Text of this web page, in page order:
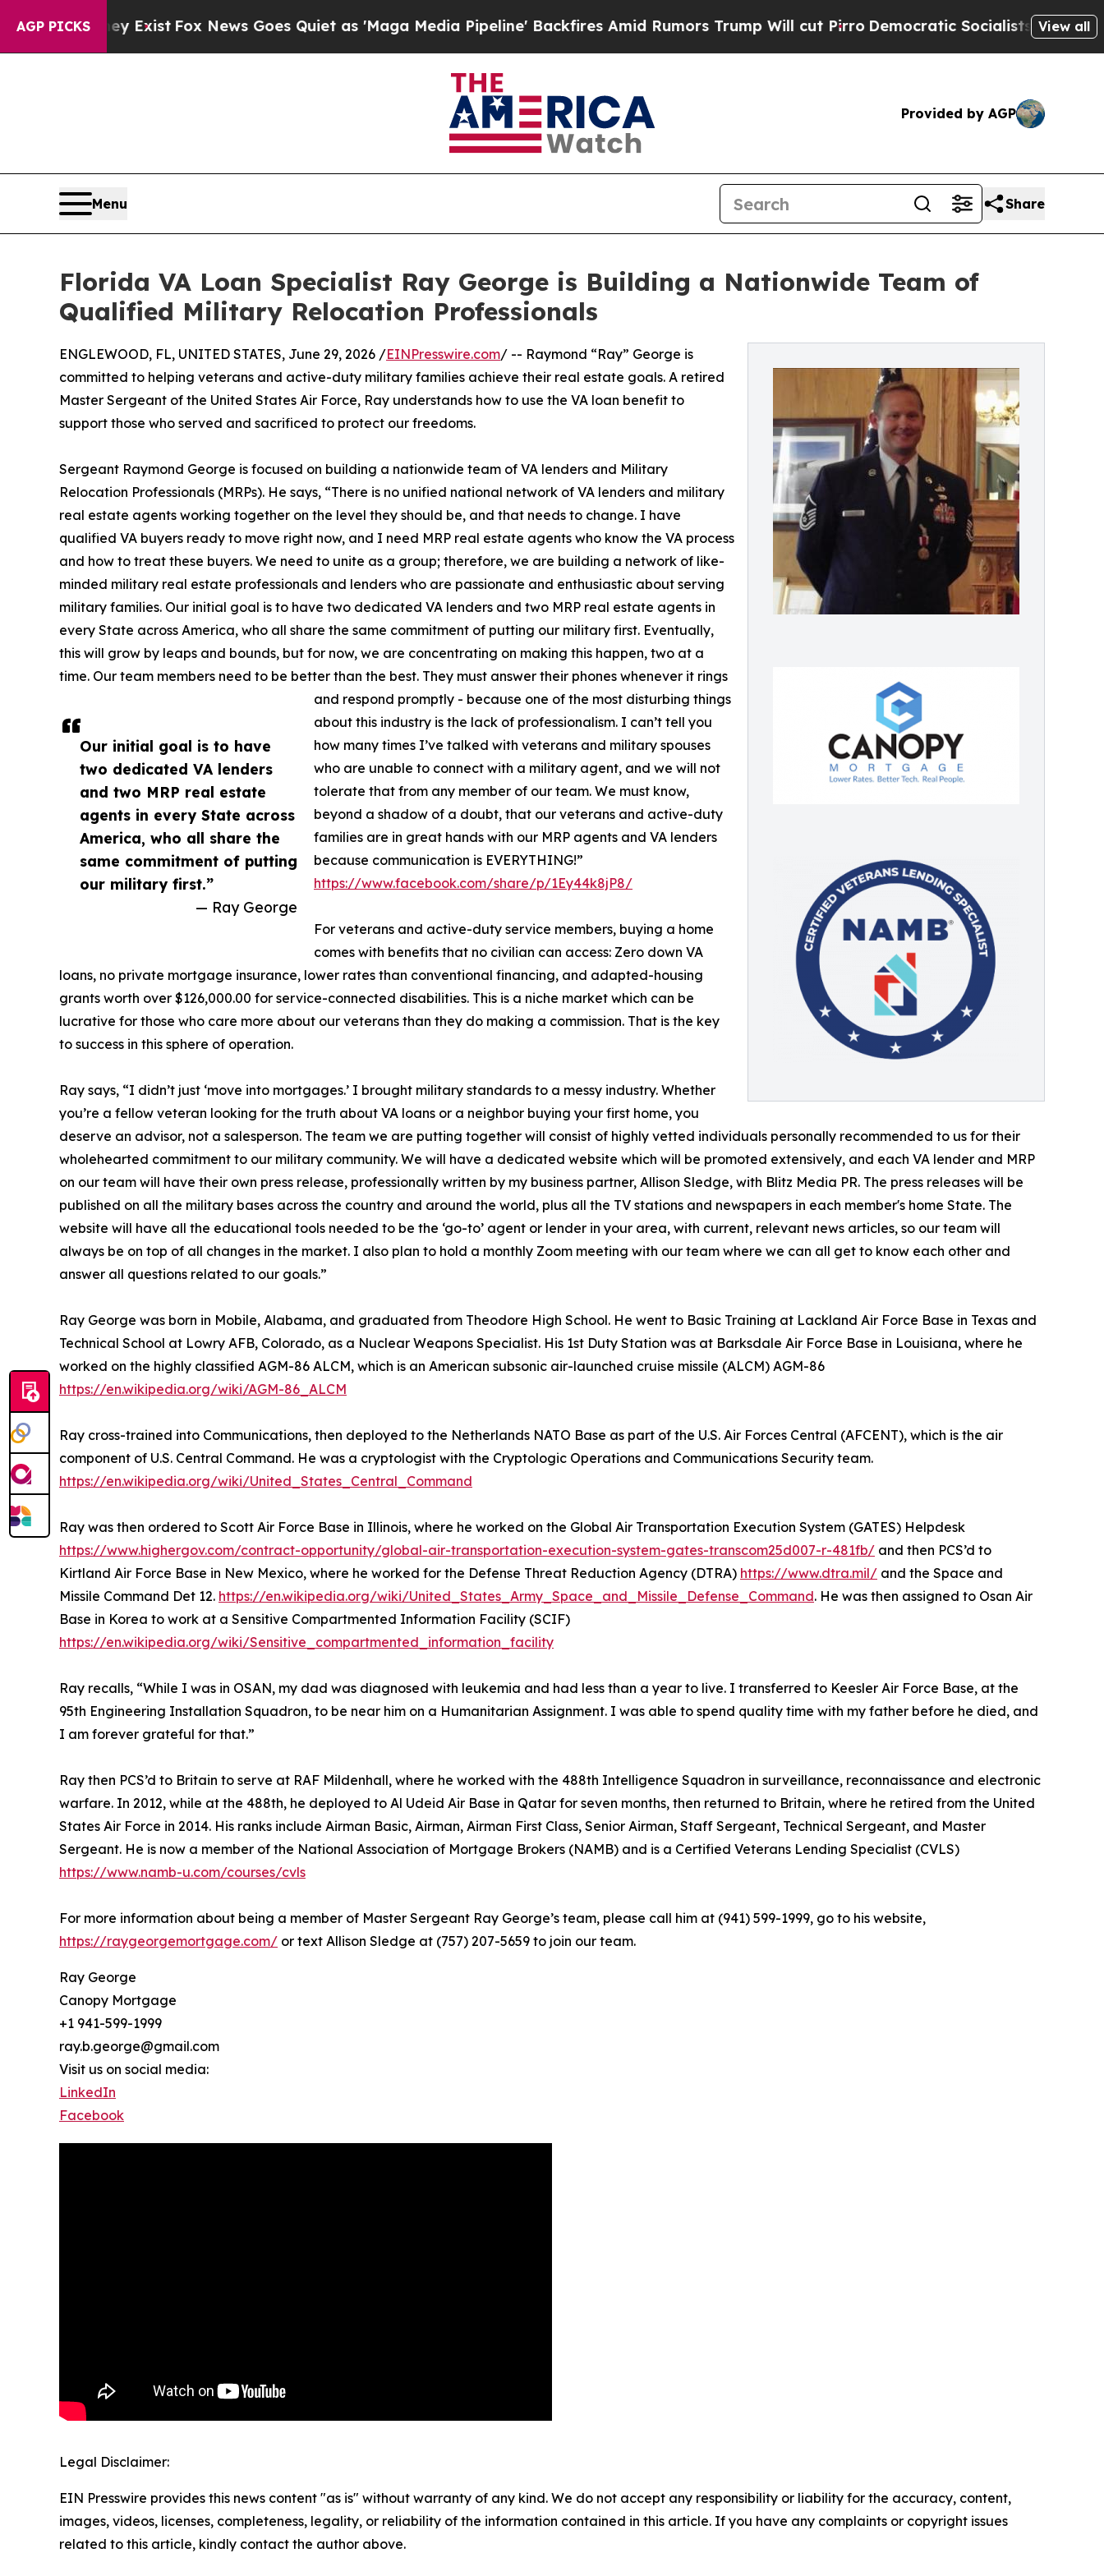
AGP PICKS
ExistFox News Goes Quiet as 'Maga Media Pipeline' Backfires Amid Rumors Trump Will cut Pirro Democratic Socialists of America Propose
View all
Provided by AGP
Menu Share
Florida VA Loan Specialist Ray George is Building a Nationwide Team of
Qualified Military Relocation Professionals
Our initial goal is to have
two dedicated VA lenders
and two MRP real estate
agents in every State across
America, who all share the
same commitment of putting
our military first.”
— Ray George
ENGLEWOOD, FL, UNITED STATES, June 29, 2026 /EINPresswire.com/ -- Raymond “Ray” George is
committed to helping veterans and active-duty military families achieve their real estate goals. A retired
Master Sergeant of the United States Air Force, Ray understands how to use the VA loan benefit to
support those who served and sacrificed to protect our freedoms.
Sergeant Raymond George is focused on building a nationwide team of VA lenders and Military
Relocation Professionals (MRPs). He says, “There is no unified national network of VA lenders and military
real estate agents working together on the level they should be, and that needs to change. I have
qualified VA buyers ready to move right now, and I need MRP real estate agents who know the VA process
and how to treat these buyers. We need to unite as a group; therefore, we are building a network of like-
minded military real estate professionals and lenders who are passionate and enthusiastic about serving
military families. Our initial goal is to have two dedicated VA lenders and two MRP real estate agents in
every State across America, who all share the same commitment of putting our military first. Eventually,
this will grow by leaps and bounds, but for now, we are concentrating on making this happen, two at a
time. Our team members need to be better than the best. They must answer their phones whenever it rings
and respond promptly - because one of the most disturbing things
about this industry is the lack of professionalism. I can’t tell you
how many times I’ve talked with veterans and military spouses
who are unable to connect with a military agent, and we will not
tolerate that from any member of our team. We must know,
beyond a shadow of a doubt, that our veterans and active-duty
families are in great hands with our MRP agents and VA lenders
because communication is EVERYTHING!”
https://www.facebook.com/share/p/1Ey44k8jP8/
For veterans and active-duty service members, buying a home
comes with benefits that no civilian can access: Zero down VA
loans, no private mortgage insurance, lower rates than conventional financing, and adapted-housing
grants worth over $126,000.00 for service-connected disabilities. This is a niche market which can be
lucrative for those who care more about our veterans than they do making a commission. That is the key
to success in this sphere of operation.
Ray says, “I didn’t just ‘move into mortgages.’ I brought military standards to a messy industry. Whether
you’re a fellow veteran looking for the truth about VA loans or a neighbor buying your first home, you
deserve an advisor, not a salesperson. The team we are putting together will consist of highly vetted individuals personally recommended to us for their
wholehearted commitment to our military community. We will have a dedicated website which will be promoted extensively, and each VA lender and MRP
on our team will have their own press release, professionally written by my business partner, Allison Sledge, with Blitz Media PR. The press releases will be
published on all the military bases across the country and around the world, plus all the TV stations and newspapers in each member's home State. The
website will have all the educational tools needed to be the ‘go-to’ agent or lender in your area, with current, relevant news articles, so our team will
always be on top of all changes in the market. I also plan to hold a monthly Zoom meeting with our team where we can all get to know each other and
answer all questions related to our goals.”
Ray George was born in Mobile, Alabama, and graduated from Theodore High School. He went to Basic Training at Lackland Air Force Base in Texas and
Technical School at Lowry AFB, Colorado, as a Nuclear Weapons Specialist. His 1st Duty Station was at Barksdale Air Force Base in Louisiana, where he
worked on the highly classified AGM-86 ALCM, which is an American subsonic air-launched cruise missile (ALCM) AGM-86
https://en.wikipedia.org/wiki/AGM-86_ALCM
Ray cross-trained into Communications, then deployed to the Netherlands NATO Base as part of the U.S. Air Forces Central (AFCENT), which is the air
component of U.S. Central Command. He was a cryptologist with the Cryptologic Operations and Communications Security team.
https://en.wikipedia.org/wiki/United_States_Central_Command
Ray was then ordered to Scott Air Force Base in Illinois, where he worked on the Global Air Transportation Execution System (GATES) Helpdesk
https://www.highergov.com/contract-opportunity/global-air-transportation-execution-system-gates-transcom25d007-r-481fb/ and then PCS’d to
Kirtland Air Force Base in New Mexico, where he worked for the Defense Threat Reduction Agency (DTRA) https://www.dtra.mil/ and the Space and
Missile Command Det 12. https://en.wikipedia.org/wiki/United_States_Army_Space_and_Missile_Defense_Command. He was then assigned to Osan Air
Base in Korea to work at a Sensitive Compartmented Information Facility (SCIF)
https://en.wikipedia.org/wiki/Sensitive_compartmented_information_facility
Ray recalls, “While I was in OSAN, my dad was diagnosed with leukemia and had less than a year to live. I transferred to Keesler Air Force Base, at the
95th Engineering Installation Squadron, to be near him on a Humanitarian Assignment. I was able to spend quality time with my father before he died, and
I am forever grateful for that.”
Ray then PCS’d to Britain to serve at RAF Mildenhall, where he worked with the 488th Intelligence Squadron in surveillance, reconnaissance and electronic
warfare. In 2012, while at the 488th, he deployed to Al Udeid Air Base in Qatar for seven months, then returned to Britain, where he retired from the United
States Air Force in 2014. His ranks include Airman Basic, Airman, Airman First Class, Senior Airman, Staff Sergeant, Technical Sergeant, and Master
Sergeant. He is now a member of the National Association of Mortgage Brokers (NAMB) and is a Certified Veterans Lending Specialist (CVLS)
https://www.namb-u.com/courses/cvls
For more information about being a member of Master Sergeant Ray George’s team, please call him at (941) 599-1999, go to his website,
https://raygeorgemortgage.com/ or text Allison Sledge at (757) 207-5659 to join our team.
Ray George
Canopy Mortgage
+1 941-599-1999
ray.b.george@gmail.com
Visit us on social media:
LinkedIn
Facebook
Legal Disclaimer:
EIN Presswire provides this news content "as is" without warranty of any kind. We do not accept any responsibility or liability for the accuracy, content,
images, videos, licenses, completeness, legality, or reliability of the information contained in this article. If you have any complaints or copyright issues
related to this article, kindly contact the author above.